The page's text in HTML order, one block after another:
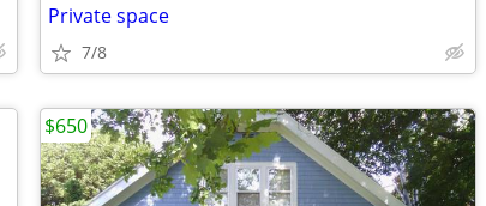
Private space
7/8
$650